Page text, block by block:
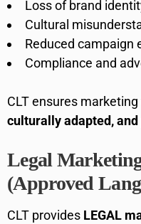
Loss of brand
Cultural
Reduced campaign
Compliance and
CLT ensures
culturally adapted,
Legal
(Approved
CLT provides LEGAL